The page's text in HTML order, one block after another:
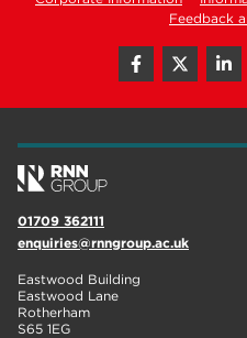
Feedback
01709 362111
enquiries@rnngroup.ac.uk
Eastwood Building
Eastwood Lane
Rotherham
S65 1EG